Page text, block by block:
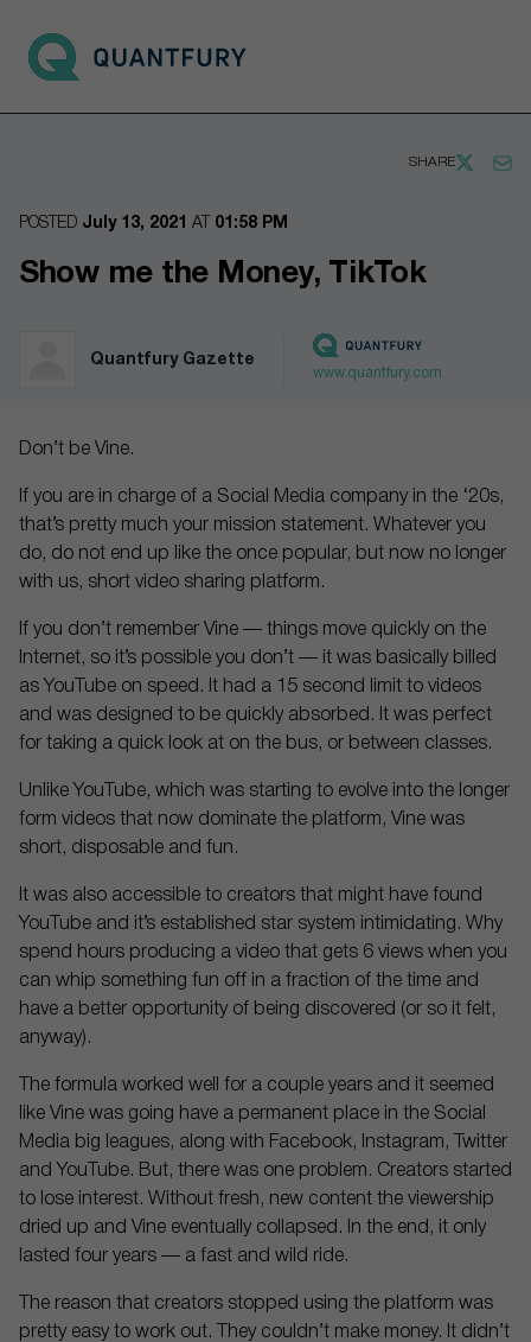
Go to main page
SHARE
POSTED July 13, 2021 AT 01:58 PM
Show me the Money, TikTok
Quantfury Gazette
www.quantfury.com
Don’t be Vine.
If you are in charge of a Social Media company in the ‘20s,
that’s pretty much your mission statement. Whatever you
do, do not end up like the once popular, but now no longer
with us, short video sharing platform.
If you don’t remember Vine — things move quickly on the
Internet, so it’s possible you don’t — it was basically billed
as YouTube on speed. It had a 15 second limit to videos
and was designed to be quickly absorbed. It was perfect
for taking a quick look at on the bus, or between classes.
Unlike YouTube, which was starting to evolve into the longer
form videos that now dominate the platform, Vine was
short, disposable and fun.
It was also accessible to creators that might have found
YouTube and it’s established star system intimidating. Why
spend hours producing a video that gets 6 views when you
can whip something fun off in a fraction of the time and
have a better opportunity of being discovered (or so it felt,
anyway).
The formula worked well for a couple years and it seemed
like Vine was going have a permanent place in the Social
Media big leagues, along with Facebook, Instagram, Twitter
and YouTube. But, there was one problem. Creators started
to lose interest. Without fresh, new content the viewership
dried up and Vine eventually collapsed. In the end, it only
lasted four years — a fast and wild ride.
The reason that creators stopped using the platform was
pretty easy to work out. They couldn’t make money. It didn’t